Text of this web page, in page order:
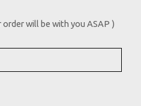
will be with you ASAP )